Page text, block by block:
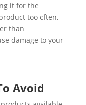
it for the
too often,
than
damage to your
Avoid